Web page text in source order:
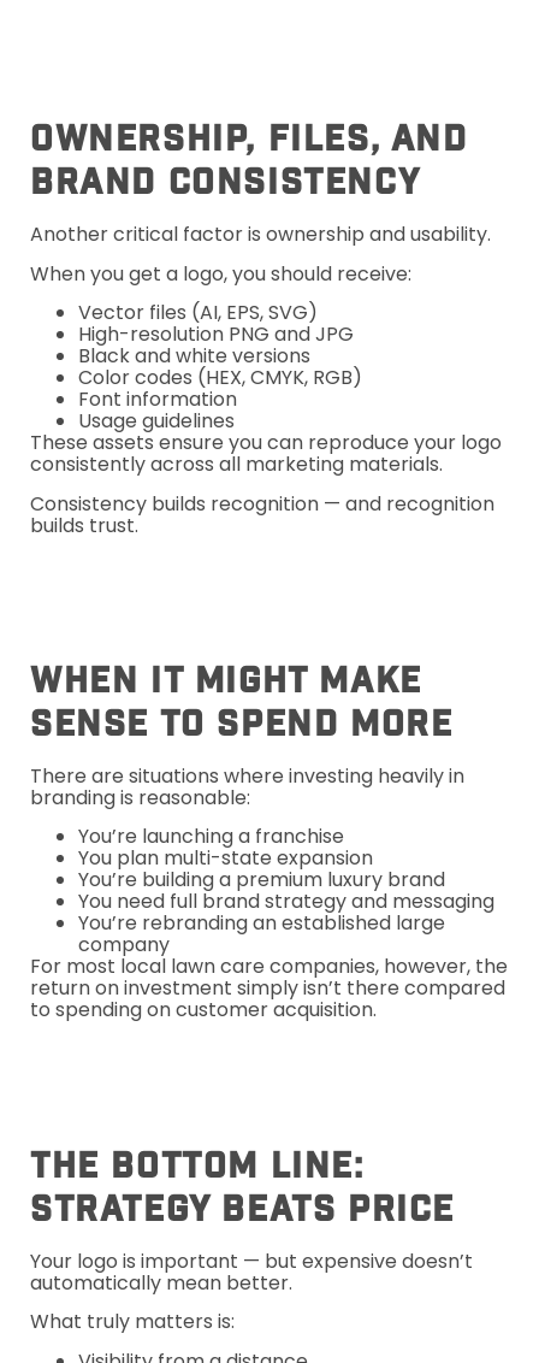
Ownership, Files, And
Brand Consistency
Another critical factor is ownership and usability.
When you get a logo, you should receive:
Vector files (AI, EPS, SVG)
High-resolution PNG and JPG
Black and white versions
Color codes (HEX, CMYK, RGB)
Font information
Usage guidelines
These assets ensure you can reproduce your logo
consistently across all marketing materials.
Consistency builds recognition — and recognition
builds trust.
When It Might Make
Sense To Spend More
There are situations where investing heavily in
branding is reasonable:
You’re launching a franchise
You plan multi-state expansion
You’re building a premium luxury brand
You need full brand strategy and messaging
You’re rebranding an established large
company
For most local lawn care companies, however, the
return on investment simply isn’t there compared
to spending on customer acquisition.
The Bottom Line:
Strategy Beats Price
Your logo is important — but expensive doesn’t
automatically mean better.
What truly matters is: